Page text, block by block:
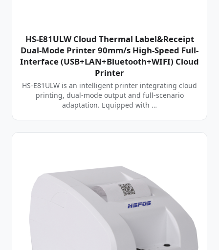
HS-E81ULW Cloud Thermal Label&Receipt
Dual-Mode Printer 90mm/s High-Speed Full-
Interface (USB+LAN+Bluetooth+WIFI) Cloud
Printer
HS-E81ULW is an intelligent printer integrating cloud
printing, dual-mode output and full-scenario
adaptation. Equipped with …